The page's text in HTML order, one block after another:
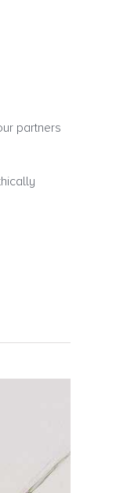
partners